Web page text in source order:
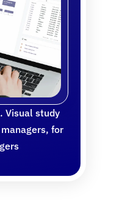
Visual study
for